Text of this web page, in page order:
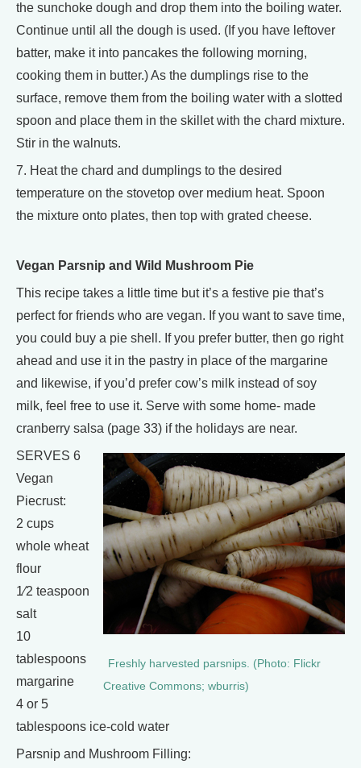
the sunchoke dough and drop them into the boiling water.
Continue until all the dough is used. (If you have leftover
batter, make it into pancakes the following morning,
cooking them in butter.) As the dumplings rise to the
surface, remove them from the boiling water with a slotted
spoon and place them in the skillet with the chard mixture.
Stir in the walnuts.
7. Heat the chard and dumplings to the desired
temperature on the stovetop over medium heat. Spoon
the mixture onto plates, then top with grated cheese.
Vegan Parsnip and Wild Mushroom Pie
This recipe takes a little time but it’s a festive pie that’s
perfect for friends who are vegan. If you want to save time,
you could buy a pie shell. If you prefer butter, then go right
ahead and use it in the pastry in place of the margarine
and likewise, if you’d prefer cow’s milk instead of soy
milk, feel free to use it. Serve with some home- made
cranberry salsa (page 33) if the holidays are near.
Freshly harvested parsnips. (Photo: Flickr
Creative Commons; wburris)
SERVES 6
Vegan
Piecrust:
2 cups
whole wheat
flour
1⁄2 teaspoon
salt
10
tablespoons
margarine
4 or 5
tablespoons ice-cold water
Parsnip and Mushroom Filling: